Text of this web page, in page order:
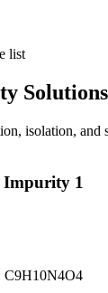
list
Solutions
isolation,
Impurity 1
C9H10N4O4